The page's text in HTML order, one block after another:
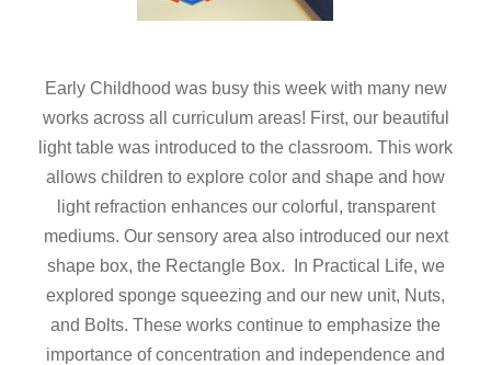
Early Childhood was busy this week with many new
works across all curriculum areas! First, our beautiful
light table was introduced to the classroom. This work
allows children to explore color and shape and how
light refraction enhances our colorful, transparent
mediums. Our sensory area also introduced our next
shape box, the Rectangle Box. In Practical Life, we
explored sponge squeezing and our new unit, Nuts,
and Bolts. These works continue to emphasize the
importance of concentration and independence and